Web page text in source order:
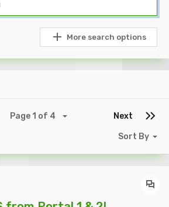
More search options
Next
Page 1 of 4
Sort By